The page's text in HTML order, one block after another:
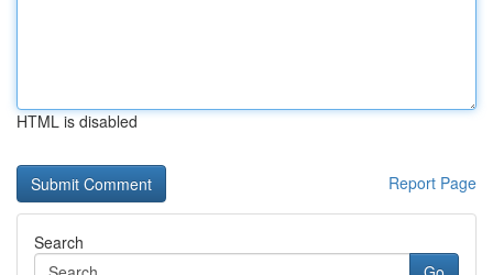
HTML is disabled
Report Page
Search